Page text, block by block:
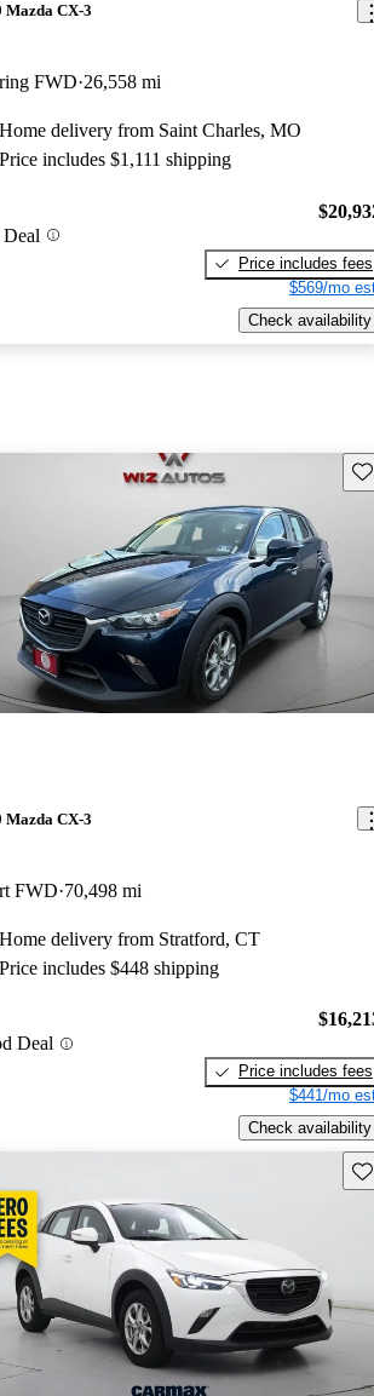
Mazda CX-3
FWD 26,558 mi
Home delivery from Saint Charles, MO
Price includes $1,111 shipping
Price includes fees
$569/mo
Check availability
Mazda CX-3
FWD 70,498 mi
Home delivery from Stratford, CT
Price includes $448 shipping
Deal
Price includes fees
$441/mo
Check availability
listing